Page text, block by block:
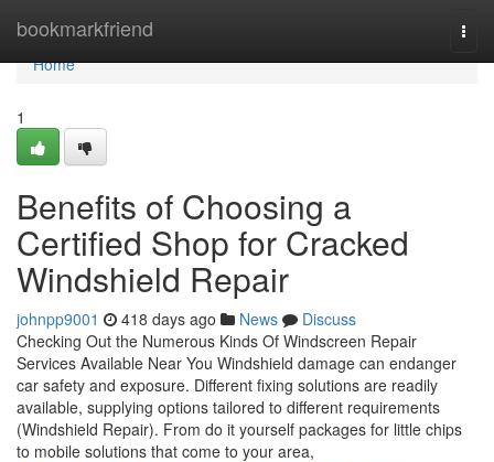
bookmarkfriend
Home
Home
1
Benefits of Choosing a
Certified Shop for Cracked
Windshield Repair
johnpp9001 418 days ago News
Discuss
Checking Out the Numerous Kinds Of Windscreen Repair
Services Available Near You Windshield damage can endanger
car safety and exposure. Different fixing solutions are readily
available, supplying options tailored to different requirements
(Windshield Repair). From do it yourself packages for little chips
to mobile solutions that come to your area,